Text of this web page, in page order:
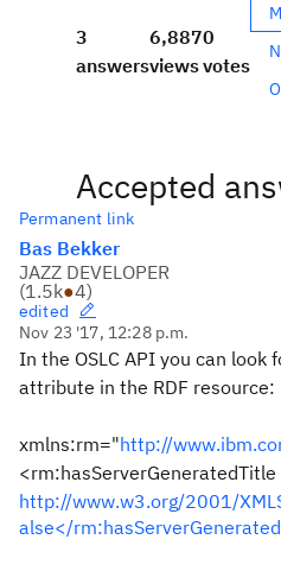
3
answers
6,887
views
0
votes
Accepted
Permanent link
Bas Bekker
JAZZ DEVELOPER
(1.5k●4)
edited
Nov 23 '17, 12:28 p.m.
In the OSLC API you can look
attribute in the RDF resource:
xmlns:rm="http://
http://www.w3.org/2001/
alse</